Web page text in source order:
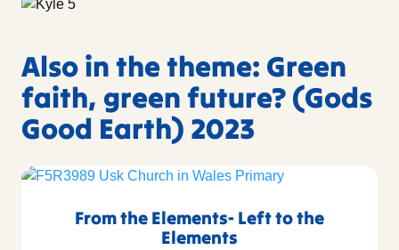
Also in the theme: Green
faith, green future? (Gods
Good Earth) 2023
From the Elements- Left to the
Elements